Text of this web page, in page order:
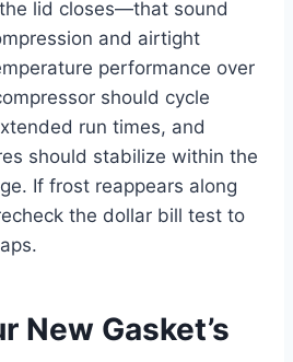
lid closes—that sound
and airtight
performance over
should cycle
run times, and
should stabilize within the
If frost reappears along
the dollar bill test to
New Gasket’s